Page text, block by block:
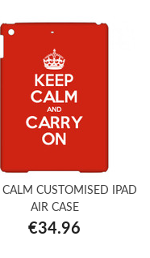
CALM CUSTOMISED IPAD
AIR CASE
€34.96